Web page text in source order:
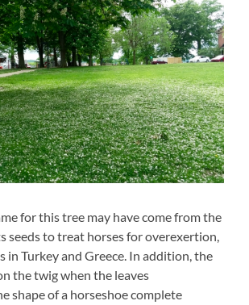
for this tree may have come from the
seeds to treat horses for overexertion,
in Turkey and Greece. In addition, the
the twig when the leaves
shape of a horseshoe complete